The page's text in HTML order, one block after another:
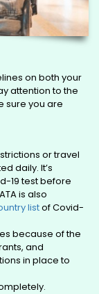
on both your
attention to the
sure you are
or travel
daily. It’s
19 test before
is also
listof Covid-
because of the
and
in place to